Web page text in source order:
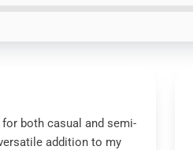
both casual and semi-
addition to my